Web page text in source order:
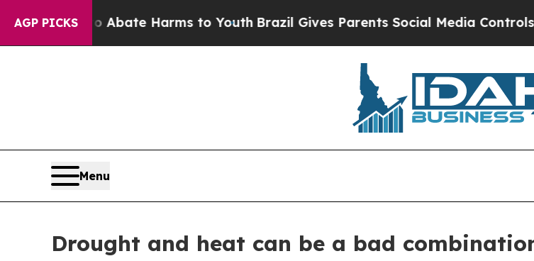
AGP PICKS
Fund to Abate Harms to Youth Brazil Gives Parents Social Media Controls for
Menu
Drought and heat can be a bad